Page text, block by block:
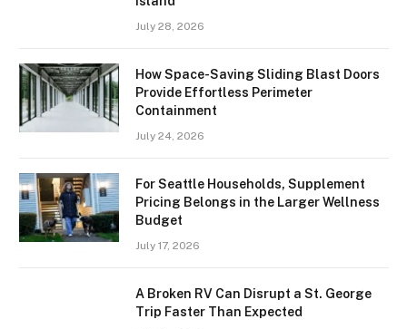
July 28, 2026
How Space-Saving Sliding Blast Doors
Provide Effortless Perimeter
Containment
July 24, 2026
For Seattle Households, Supplement
Pricing Belongs in the Larger Wellness
Budget
July 17, 2026
A Broken RV Can Disrupt a St. George
Trip Faster Than Expected